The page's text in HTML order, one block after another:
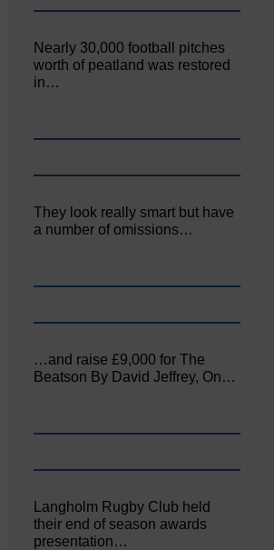
Nearly 30,000 football pitches
worth of peatland was restored
in…
They look really smart but have
a number of omissions…
…and raise £9,000 for The
Beatson By David Jeffrey, On…
Langholm Rugby Club held
their end of season awards
presentation…